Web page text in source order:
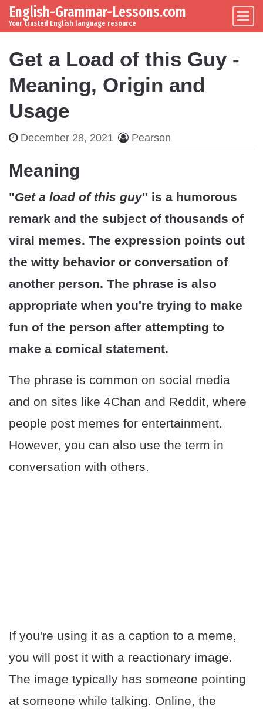
Skip to content
Main Navigation
English-Grammar-Lessons.com
Your trusted English language resource
Get a Load of this Guy -
Meaning, Origin and
Usage
December 28, 2021 Pearson
Meaning
"Get a load of this guy" is a humorous
remark and the subject of thousands of
viral memes. The expression points out
the witty behavior or conversation of
another person. The phrase is also
appropriate when you're trying to make
fun of the person after attempting to
make a comical statement.
The phrase is common on social media
and on sites like 4Chan and Reddit, where
people post memes for entertainment.
However, you can also use the term in
conversation with others.
If you're using it as a caption to a meme,
you will post it with a reactionary image.
The image typically has someone pointing
at someone while talking. Online, the